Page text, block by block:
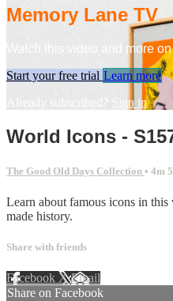
Memory Lane TV
Watch this video and more
Start your free trial Learn more
Already subscribed?
Sign in
World Icons -
The Good Old Days Collection • 4m
Learn about famous icons in
made history.
Share with friends
Facebook XEmail
Share on Facebook